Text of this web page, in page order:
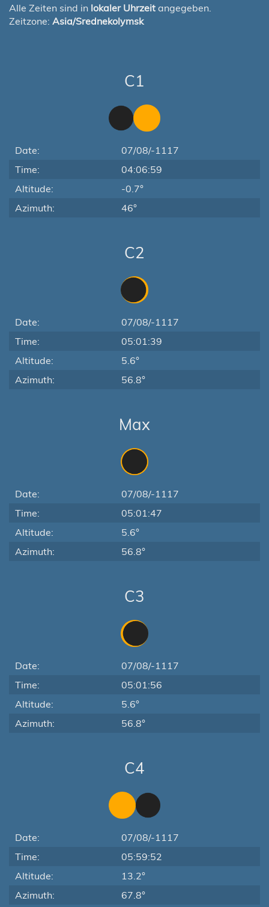
Alle Zeiten sind in lokaler Uhrzeit angegeben.
Zeitzone: Asia/Srednekolymsk
C1
Date:
07/08/-1117
Time:
04:06:59
Altitude:
-0.7°
Azimuth:
46°
C2
Date:
07/08/-1117
Time:
05:01:39
Altitude:
5.6°
Azimuth:
56.8°
Max
Date:
07/08/-1117
Time:
05:01:47
Altitude:
5.6°
Azimuth:
56.8°
C3
Date:
07/08/-1117
Time:
05:01:56
Altitude:
5.6°
Azimuth:
56.8°
C4
Date:
07/08/-1117
Time:
05:59:52
Altitude:
13.2°
Azimuth:
67.8°